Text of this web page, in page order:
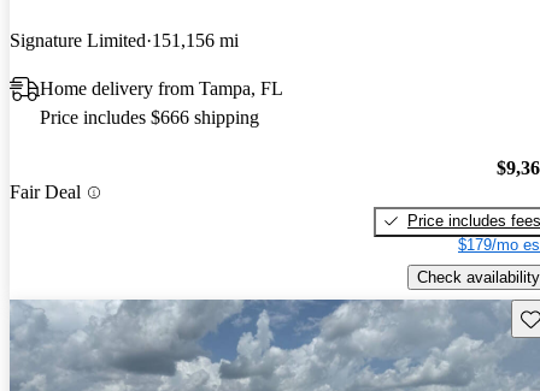
Signature Limited 151,156 mi
Home delivery from Tampa, FL
Price includes $666 shipping
Fair Deal
Price includes fees
$179/mo
Check availability